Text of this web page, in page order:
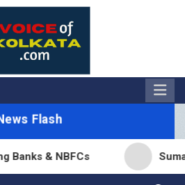
Flash
& NBFCs Sumana